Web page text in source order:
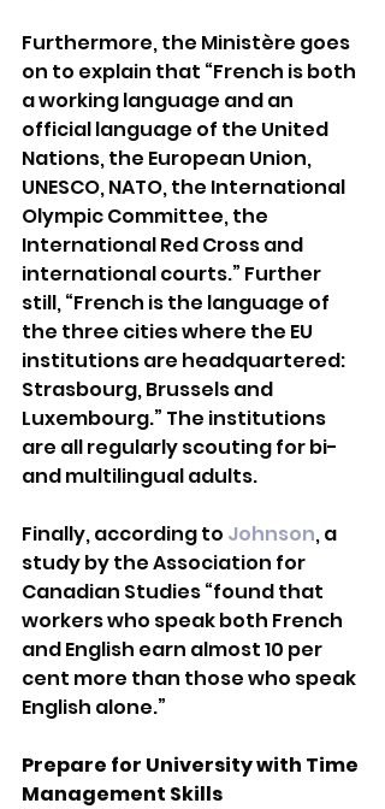
Furthermore, the Ministère goes
on to explain that “French is both
a working language and an
official language of the United
Nations, the European Union,
UNESCO, NATO, the International
Olympic Committee, the
International Red Cross and
international courts.” Further
still, “French is the language of
the three cities where the EU
institutions are headquartered:
Strasbourg, Brussels and
Luxembourg.” The institutions
are all regularly scouting for bi-
and multilingual adults.
Finally, according to Johnson, a
study by the Association for
Canadian Studies “found that
workers who speak both French
and English earn almost 10 per
cent more than those who speak
English alone.”
Prepare for University with Time
Management Skills